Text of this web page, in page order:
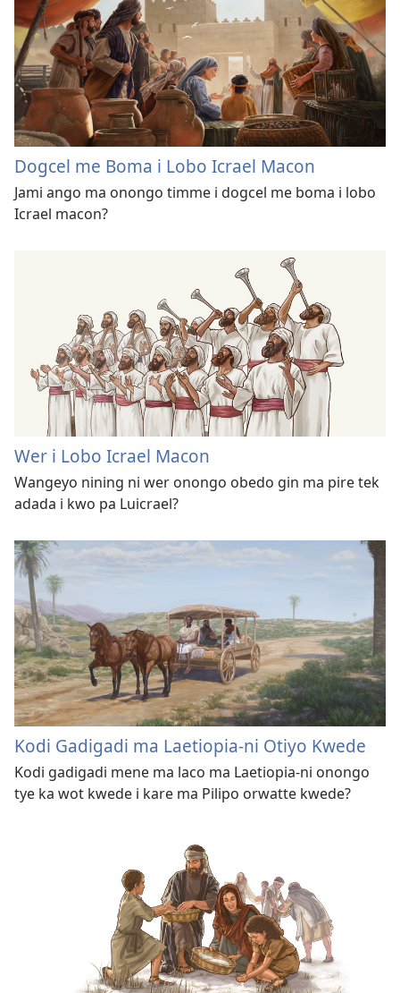
Dogcel me Boma i Lobo Icrael Macon
Jami ango ma onongo timme i dogcel me boma i lobo
Icrael macon?
Wer i Lobo Icrael Macon
Wangeyo nining ni wer onongo obedo gin ma pire tek
adada i kwo pa Luicrael?
Kodi Gadigadi ma Laetiopia-ni Otiyo Kwede
Kodi gadigadi mene ma laco ma Laetiopia-ni onongo
tye ka wot kwede i kare ma Pilipo orwatte kwede?